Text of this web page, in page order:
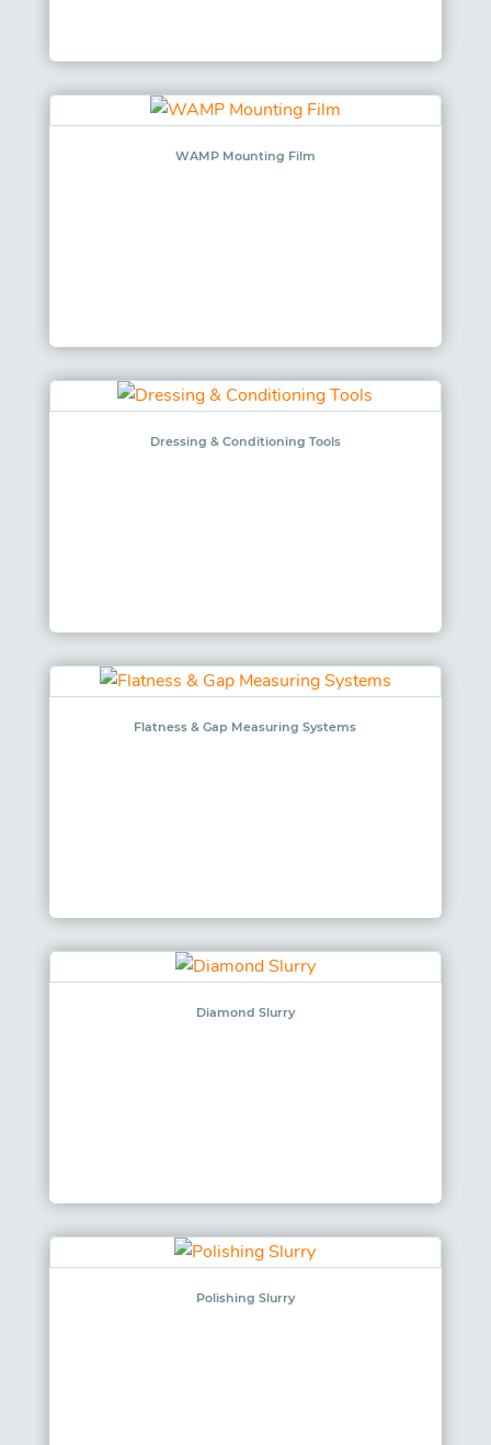
WAMP Mounting Film
Dressing & Conditioning Tools
Flatness & Gap Measuring Systems
Diamond Slurry
Polishing Slurry